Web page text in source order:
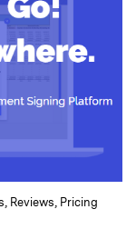
Reviews, Pricing